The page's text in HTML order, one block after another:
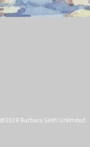
@2019 Barbara Seith Unlimited